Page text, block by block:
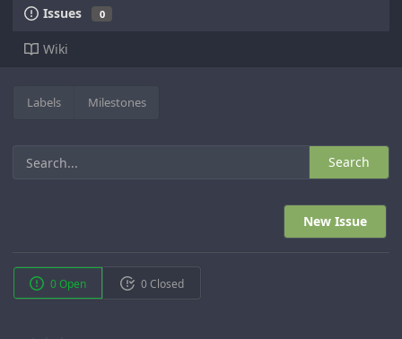
Issues 0
Wiki
Labels Milestones
Search
New Issue
0 Open 0 Closed